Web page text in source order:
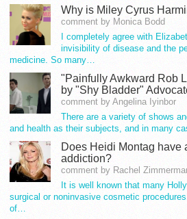
Why is Miley Cyrus
comment by Monica Bodd
I completely agree with
invisibility of disease and the
medicine. So many…
"Painfully Awkward Rob
by "Shy Bladder"
comment by Angelina Iyinbor
There are a variety of shows
and health as their subjects, and in many
Does Heidi Montag have
addiction?
comment by Rachel
It is well known that many
surgical or noninvasive cosmetic
of…